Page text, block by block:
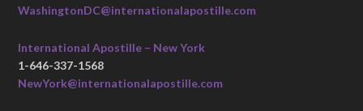
WashingtonDC@internationalapostille.com
International Apostille – New York
1-646-337-1568
NewYork@internationalapostille.com